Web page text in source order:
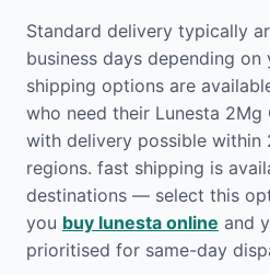
Standard delivery typically
business days depending
shipping options are
who need their Lunesta 2Mg
with delivery possible within
regions. fast shipping is
destinations — select this
you buy lunesta online and
prioritised for same-day